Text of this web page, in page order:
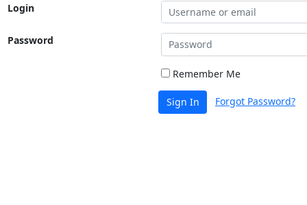
Login
Password
Remember Me
Sign In Forgot Password?